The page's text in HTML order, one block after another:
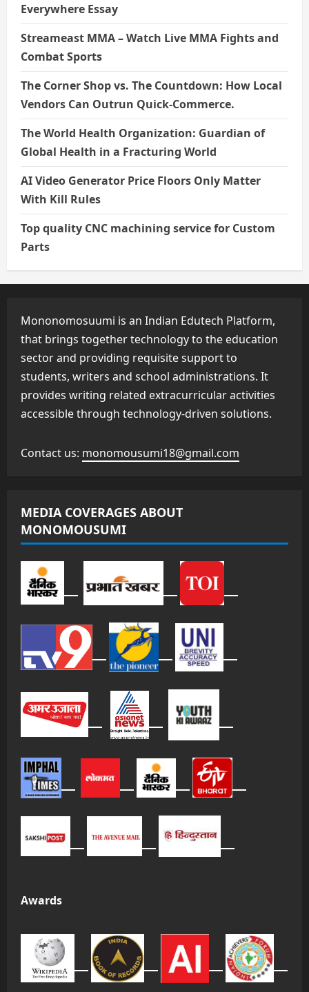
Everywhere Essay
Streameast MMA – Watch Live MMA Fights and
Combat Sports
The Corner Shop vs. The Countdown: How Local
Vendors Can Outrun Quick-Commerce.
The World Health Organization: Guardian of
Global Health in a Fracturing World
AI Video Generator Price Floors Only Matter
With Kill Rules
Top quality CNC machining service for Custom
Parts
Mononomosuumi is an Indian Edutech Platform,
that brings together technology to the education
sector and providing requisite support to
students, writers and school administrations. It
provides writing related extracurricular activities
accessible through technology-driven solutions.
Contact us: monomousumi18@gmail.com
MEDIA COVERAGES ABOUT
MONOMOUSUMI
Awards